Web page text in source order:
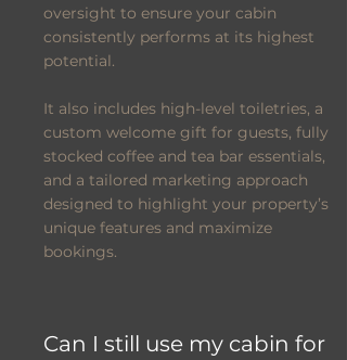
oversight to ensure your cabin
consistently performs at its highest
potential.
It also includes high-level toiletries, a
custom welcome gift for guests, fully
stocked coffee and tea bar essentials,
and a tailored marketing approach
designed to highlight your property’s
unique features and maximize
bookings.
Can I still use my cabin for